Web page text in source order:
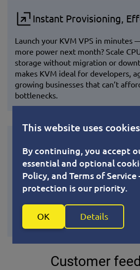
Instant Provisioning,
Launch your KVM VPS in minutes
more power next month? Scale
storage without migration or
makes KVM ideal for developers,
growing businesses that can’t
bottlenecks.
Future-Proof and
As an open-source technology
kernel, KVM continuously benefits
improvements, security patches,
world’s most active developer
Customer
This website uses cookies
By continuing, you accept
essential and optional
Policy, and Terms of
protection is our priority.
OK Details